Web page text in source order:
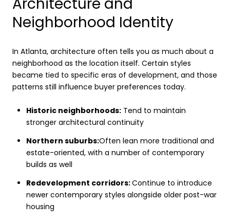
Neighborhood Identity
In Atlanta, architecture often tells you as much about a
neighborhood as the location itself. Certain styles
became tied to specific eras of development, and those
patterns still influence buyer preferences today.
Historic neighborhoods:Tend to maintain
stronger architectural continuity
Northern suburbs:Often lean more traditional and
estate-oriented, with a number of contemporary
builds as well
Redevelopment corridors:Continue to introduce
newer contemporary styles alongside older post-war
housing